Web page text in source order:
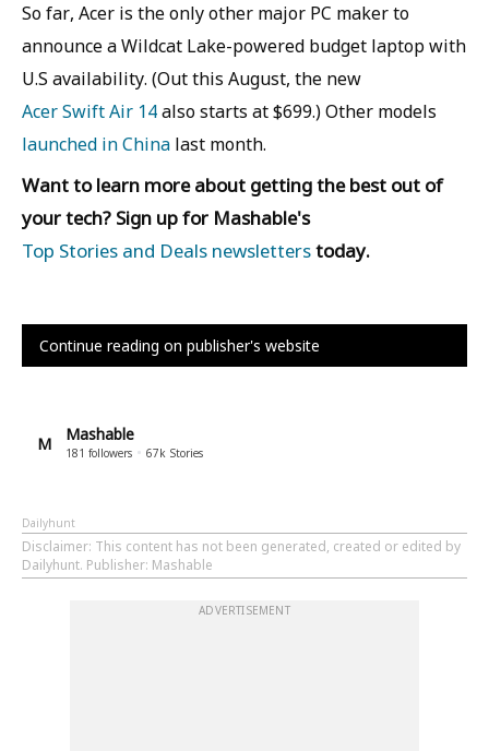
So far, Acer is the only other major PC maker to
announce a Wildcat Lake-powered budget laptop with
U.S availability. (Out this August, the new
Acer Swift Air 14also starts at $699.) Other models
launched in China last month.
Want to learn more about getting the best out of
your tech? Sign up for Mashable's
Top Stories and Deals newsletterstoday.
Continue reading on publisher's website
M Mashable
181 followers 67k Stories
Dailyhunt
Disclaimer: This content has not been generated, created or edited by
Dailyhunt. Publisher: Mashable
ADVERTISEMENT